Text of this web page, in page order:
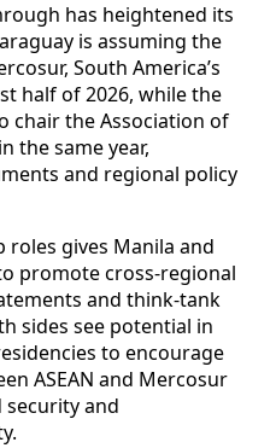
has heightened its
is assuming the
South America’s
half of 2026, while the
chair the Association of
the same year,
and regional policy
roles gives Manila and
promote cross-regional
and think-tank
sides see potential in
to encourage
ASEAN and Mercosur
and